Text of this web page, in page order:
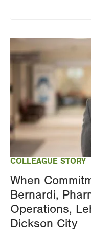
COLLEAGUE STORY
When
Bernardi,
Operations,
Dickson City